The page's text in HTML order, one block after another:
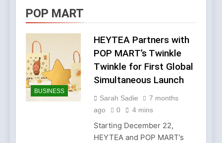
Symbol of Commitment
1 Month Ago
Australian Workwear in the
UK: Why Durable Outback
Clothing Is Gaining
Popularity
2 Months Ago
Why Older Properties in
Emergency Plumbing
Services
Why Fashion’s Future is
About Stories, not
Seasons
4 Months Ago
POP MART
BUSINESS
HEYTEA Partners with
POP MART’s Twinkle
Twinkle for First Global
Simultaneous Launch
Sarah Sadie
7 months
ago
0 4 mins
Starting December 22,
HEYTEA and POP MART’s